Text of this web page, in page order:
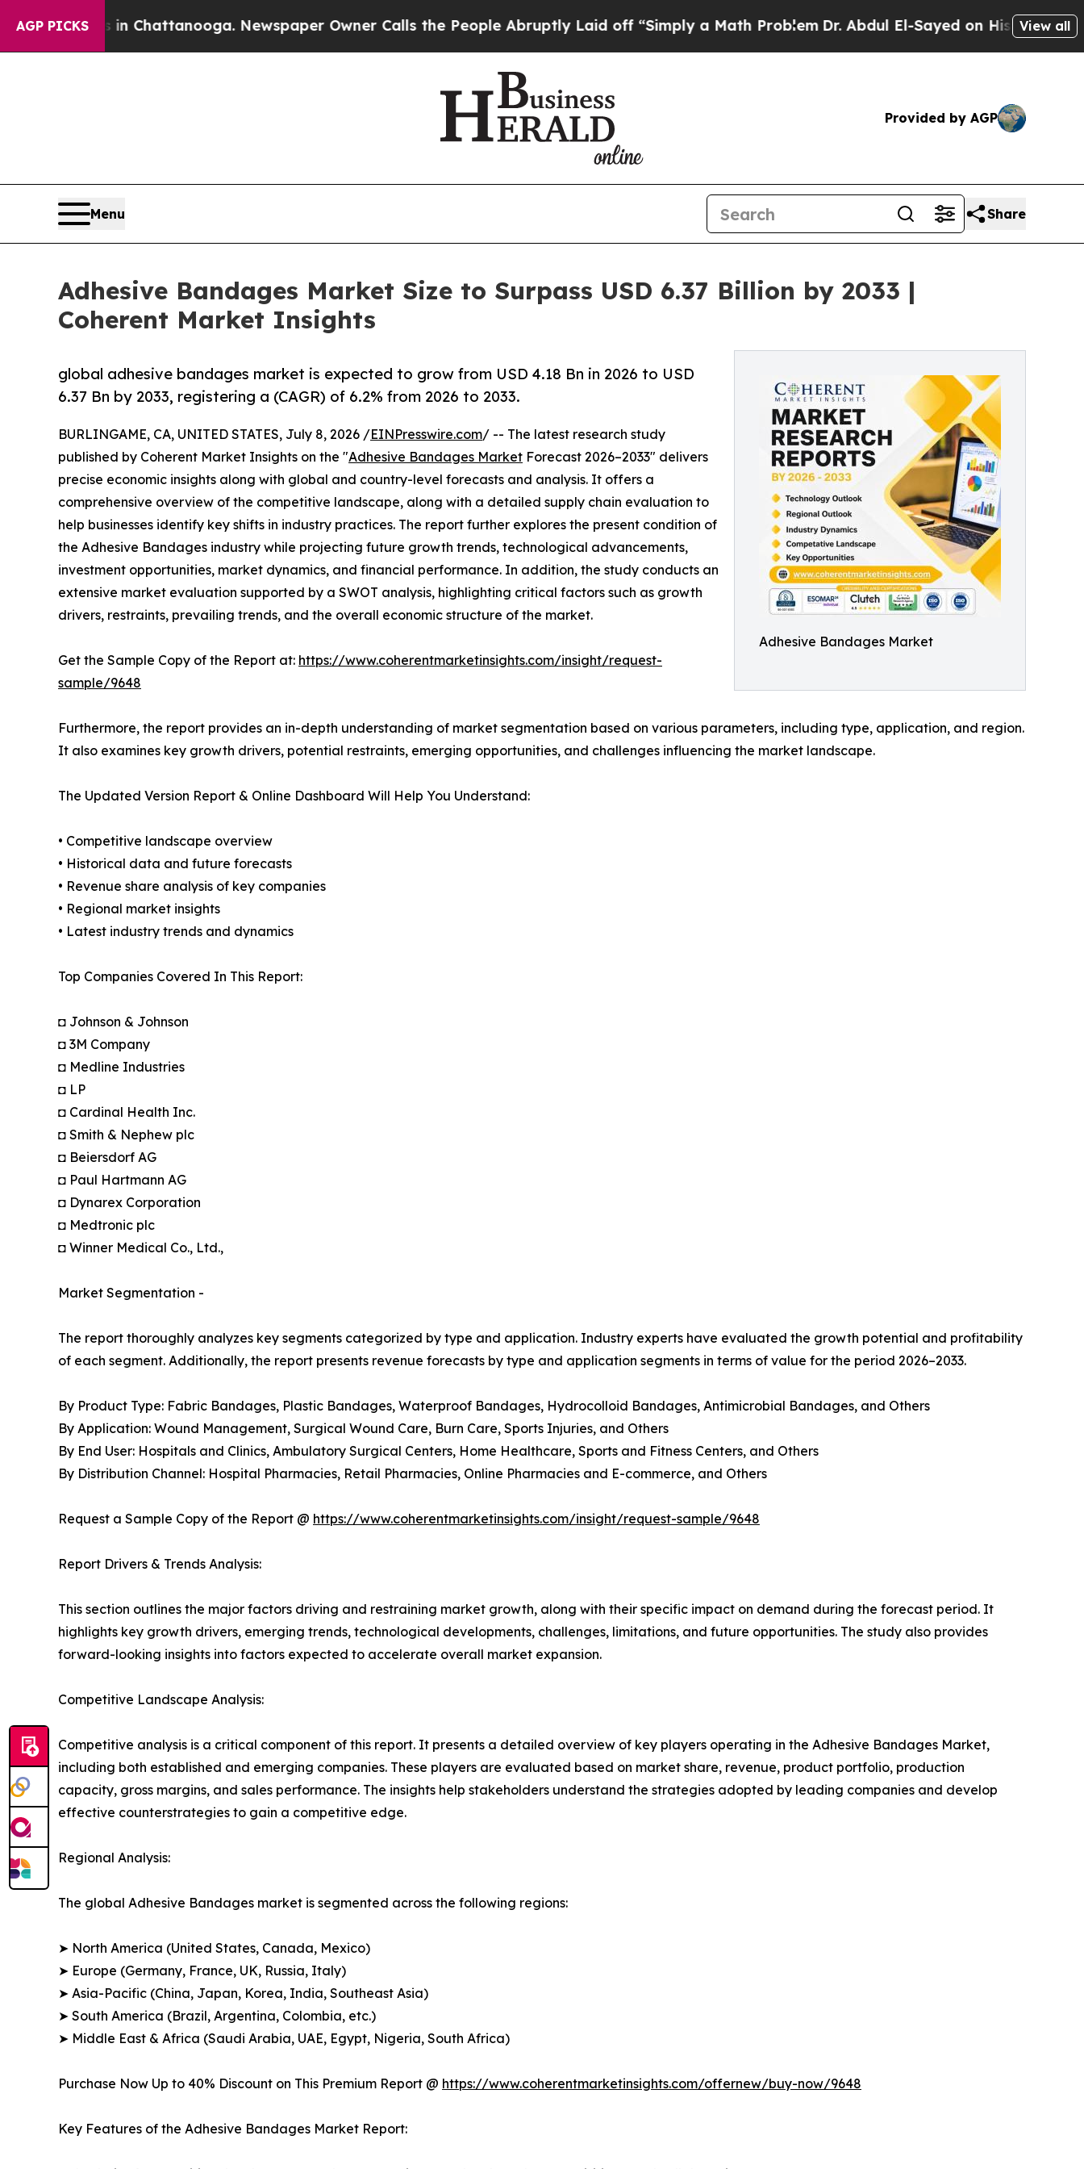
AGP PICKS
in Chattanooga. Newspaper Owner Calls the People Abruptly Laid off “Simply a Math ProblemDr. Abdul El-Sayed on Historic Michigan Win:
View all
Provided by AGP
Menu Share
Adhesive Bandages Market Size to Surpass USD 6.37 Billion by 2033 |
Coherent Market Insights
Adhesive Bandages Market
global adhesive bandages market is expected to grow from USD 4.18 Bn in 2026 to USD
6.37 Bn by 2033, registering a (CAGR) of 6.2% from 2026 to 2033.
BURLINGAME, CA, UNITED STATES, July 8, 2026 /EINPresswire.com/ -- The latest research study
published by Coherent Market Insights on the "Adhesive Bandages Market Forecast 2026–2033" delivers
precise economic insights along with global and country-level forecasts and analysis. It offers a
comprehensive overview of the competitive landscape, along with a detailed supply chain evaluation to
help businesses identify key shifts in industry practices. The report further explores the present condition of
the Adhesive Bandages industry while projecting future growth trends, technological advancements,
investment opportunities, market dynamics, and financial performance. In addition, the study conducts an
extensive market evaluation supported by a SWOT analysis, highlighting critical factors such as growth
drivers, restraints, prevailing trends, and the overall economic structure of the market.
Get the Sample Copy of the Report at: https://www.coherentmarketinsights.com/insight/request-
sample/9648
Furthermore, the report provides an in-depth understanding of market segmentation based on various parameters, including type, application, and region.
It also examines key growth drivers, potential restraints, emerging opportunities, and challenges influencing the market landscape.
The Updated Version Report & Online Dashboard Will Help You Understand:
• Competitive landscape overview
• Historical data and future forecasts
• Revenue share analysis of key companies
• Regional market insights
• Latest industry trends and dynamics
Top Companies Covered In This Report:
◘ Johnson & Johnson
◘ 3M Company
◘ Medline Industries
◘ LP
◘ Cardinal Health Inc.
◘ Smith & Nephew plc
◘ Beiersdorf AG
◘ Paul Hartmann AG
◘ Dynarex Corporation
◘ Medtronic plc
◘ Winner Medical Co., Ltd.,
Market Segmentation -
The report thoroughly analyzes key segments categorized by type and application. Industry experts have evaluated the growth potential and profitability
of each segment. Additionally, the report presents revenue forecasts by type and application segments in terms of value for the period 2026–2033.
By Product Type: Fabric Bandages, Plastic Bandages, Waterproof Bandages, Hydrocolloid Bandages, Antimicrobial Bandages, and Others
By Application: Wound Management, Surgical Wound Care, Burn Care, Sports Injuries, and Others
By End User: Hospitals and Clinics, Ambulatory Surgical Centers, Home Healthcare, Sports and Fitness Centers, and Others
By Distribution Channel: Hospital Pharmacies, Retail Pharmacies, Online Pharmacies and E-commerce, and Others
Request a Sample Copy of the Report @ https://www.coherentmarketinsights.com/insight/request-sample/9648
Report Drivers & Trends Analysis:
This section outlines the major factors driving and restraining market growth, along with their specific impact on demand during the forecast period. It
highlights key growth drivers, emerging trends, technological developments, challenges, limitations, and future opportunities. The study also provides
forward-looking insights into factors expected to accelerate overall market expansion.
Competitive Landscape Analysis:
Competitive analysis is a critical component of this report. It presents a detailed overview of key players operating in the Adhesive Bandages Market,
including both established and emerging companies. These players are evaluated based on market share, revenue, product portfolio, production
capacity, gross margins, and sales performance. The insights help stakeholders understand the strategies adopted by leading companies and develop
effective counterstrategies to gain a competitive edge.
Regional Analysis:
The global Adhesive Bandages market is segmented across the following regions:
➤ North America (United States, Canada, Mexico)
➤ Europe (Germany, France, UK, Russia, Italy)
➤ Asia-Pacific (China, Japan, Korea, India, Southeast Asia)
➤ South America (Brazil, Argentina, Colombia, etc.)
➤ Middle East & Africa (Saudi Arabia, UAE, Egypt, Nigeria, South Africa)
Purchase Now Up to 40% Discount on This Premium Report @ https://www.coherentmarketinsights.com/offernew/buy-now/9648
Key Features of the Adhesive Bandages Market Report: